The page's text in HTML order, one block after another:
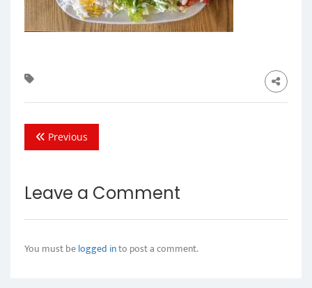
Previous
Leave a Comment
You must belogged into post a comment.